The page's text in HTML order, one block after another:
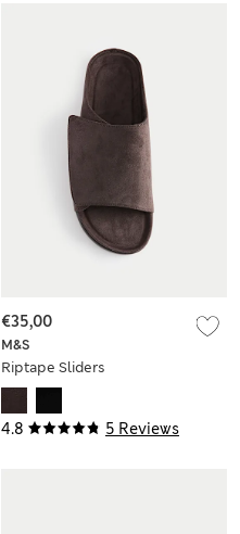
4.8 5 Reviews
M&S
Riptape Sliders
€35,00